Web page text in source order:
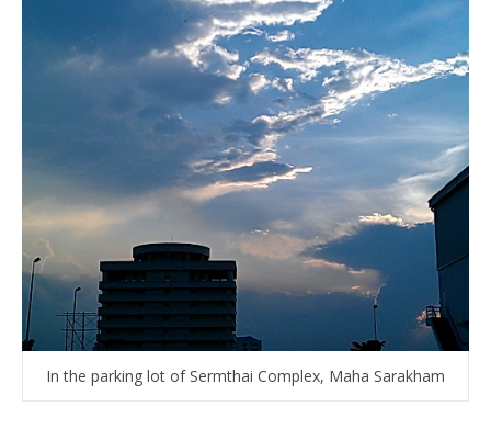
In the parking lot of Sermthai Complex, Maha Sarakham